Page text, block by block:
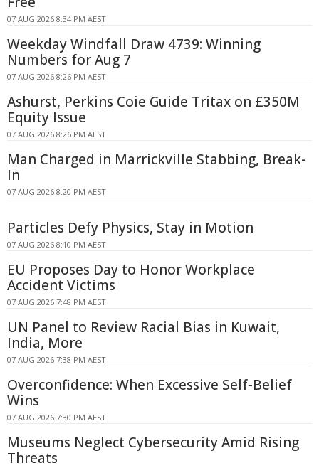
07 AUG 2026 8:34 PM AEST
Weekday Windfall Draw 4739: Winning
Numbers for Aug 7
07 AUG 2026 8:26 PM AEST
Ashurst, Perkins Coie Guide Tritax on £350M
Equity Issue
07 AUG 2026 8:26 PM AEST
Man Charged in Marrickville Stabbing, Break-
In
07 AUG 2026 8:20 PM AEST
Particles Defy Physics, Stay in Motion
07 AUG 2026 8:10 PM AEST
EU Proposes Day to Honor Workplace
Accident Victims
07 AUG 2026 7:48 PM AEST
UN Panel to Review Racial Bias in Kuwait,
India, More
07 AUG 2026 7:38 PM AEST
Overconfidence: When Excessive Self-Belief
Wins
07 AUG 2026 7:30 PM AEST
Museums Neglect Cybersecurity Amid Rising
Threats